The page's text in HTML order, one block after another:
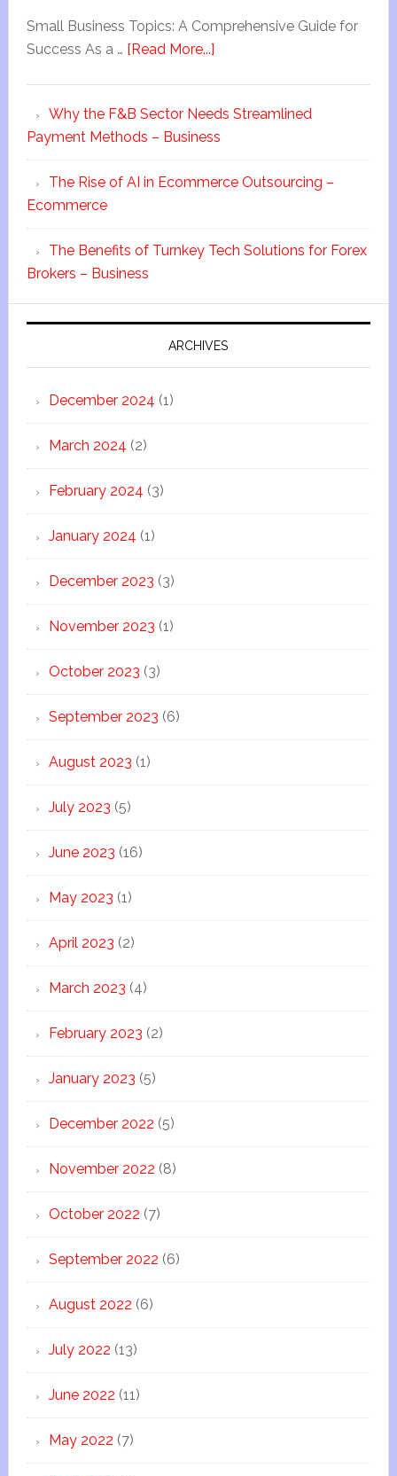
Small Business Topics: A Comprehensive Guide for
Success As a … [Read More...]
Why the F&B Sector Needs Streamlined
Payment Methods – Business
The Rise of AI in Ecommerce Outsourcing –
Ecommerce
The Benefits of Turnkey Tech Solutions for Forex
Brokers – Business
ARCHIVES
December 2024 (1)
March 2024 (2)
February 2024 (3)
January 2024 (1)
December 2023 (3)
November 2023 (1)
October 2023 (3)
September 2023 (6)
August 2023 (1)
July 2023 (5)
June 2023 (16)
May 2023 (1)
April 2023 (2)
March 2023 (4)
February 2023 (2)
January 2023 (5)
December 2022 (5)
November 2022 (8)
October 2022 (7)
September 2022 (6)
August 2022 (6)
July 2022 (13)
June 2022 (11)
May 2022 (7)